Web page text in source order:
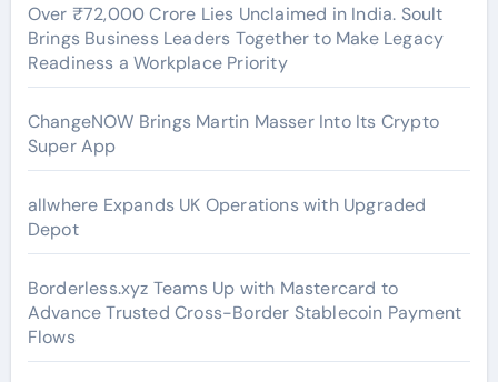
Over ₹72,000 Crore Lies Unclaimed in India. Soult
Brings Business Leaders Together to Make Legacy
Readiness a Workplace Priority
ChangeNOW Brings Martin Masser Into Its Crypto
Super App
allwhere Expands UK Operations with Upgraded
Depot
Borderless.xyz Teams Up with Mastercard to
Advance Trusted Cross-Border Stablecoin Payment
Flows